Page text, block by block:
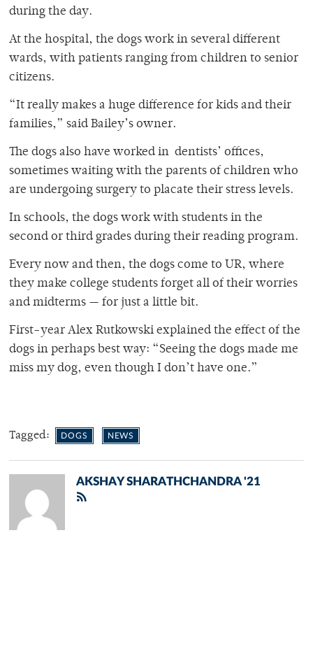
during the day.
At the hospital, the dogs work in several different
wards, with patients ranging from children to senior
citizens.
“It really makes a huge difference for kids and their
families,” said Bailey’s owner.
The dogs also have worked in dentists’ offices,
sometimes waiting with the parents of children who
are undergoing surgery to placate their stress levels.
In schools, the dogs work with students in the
second or third grades during their reading program.
Every now and then, the dogs come to UR, where
they make college students forget all of their worries
and midterms — for just a little bit.
First-year Alex Rutkowski explained the effect of the
dogs in perhaps best way: “Seeing the dogs made me
miss my dog, even though I don’t have one.”
Tagged: DOGS NEWS
AKSHAY SHARATHCHANDRA '21